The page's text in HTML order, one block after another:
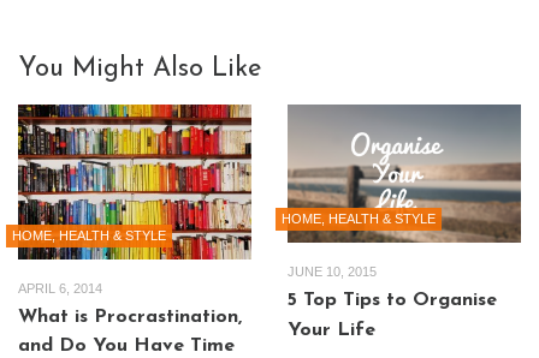
You Might Also Like
HOME, HEALTH & STYLE
APRIL 6, 2014
What is Procrastination,
and Do You Have Time
HOME, HEALTH & STYLE
JUNE 10, 2015
5 Top Tips to Organise
Your Life